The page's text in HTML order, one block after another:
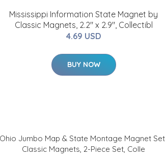
Mississippi Information State Magnet by
Classic Magnets, 2.2" x 2.9", Collectibl
4.69 USD
BUY NOW